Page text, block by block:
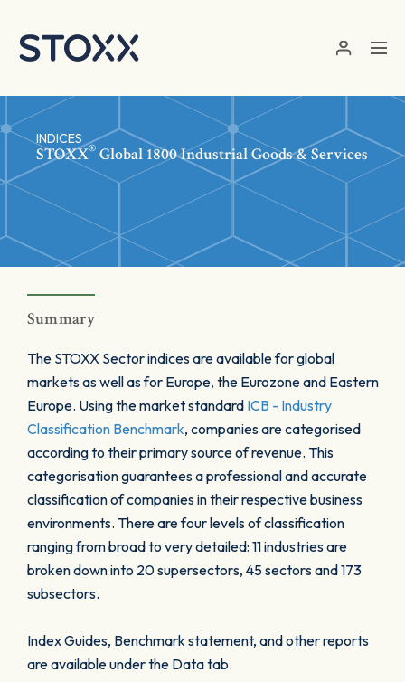
INDICES
STOXX® Global 1800 Industrial Goods & Services
Summary
The STOXX Sector indices are available for global
markets as well as for Europe, the Eurozone and Eastern
Europe. Using the market standard ICB - Industry
Classification Benchmark, companies are categorised
according to their primary source of revenue. This
categorisation guarantees a professional and accurate
classification of companies in their respective business
environments. There are four levels of classification
ranging from broad to very detailed: 11 industries are
broken down into 20 supersectors, 45 sectors and 173
subsectors.
Index Guides, Benchmark statement, and other reports
are available under the Data tab.